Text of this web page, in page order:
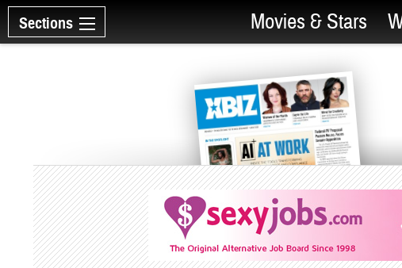
Sections Movies & Stars